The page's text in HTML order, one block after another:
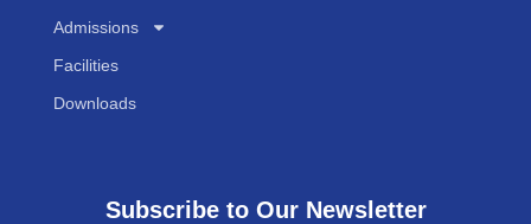
Admissions
Facilities
Downloads
Subscribe to Our Newsletter